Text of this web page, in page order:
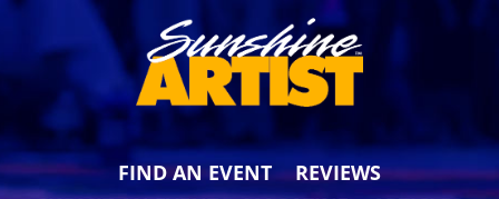
FIND AN EVENT
REVIEWS